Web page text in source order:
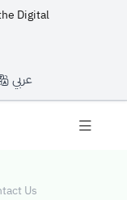
Digital
عربي
Us